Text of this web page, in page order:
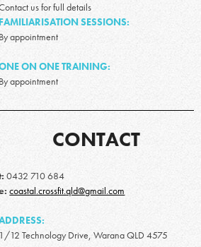
us for full details
SESSIONS:
appointment
ON ONE TRAINING:
appointment
CONTACT
0432 710 684
coastal.crossfit.qld@gmail.com
12 Technology Drive, Warana QLD 4575